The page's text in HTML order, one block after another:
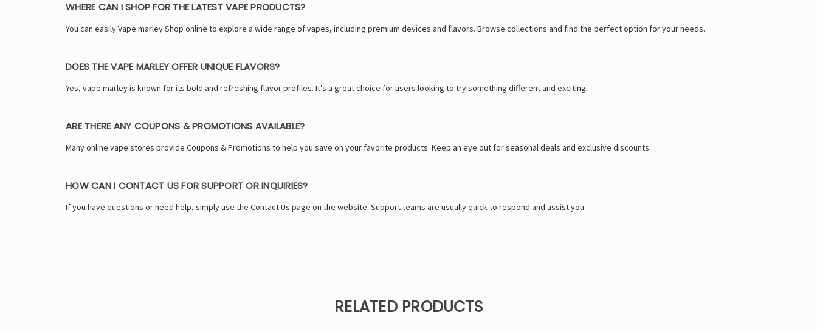
WHERE CAN I SHOP FOR THE LATEST VAPE PRODUCTS?
You can easily Vape marley Shop online to explore a wide range of vapes, including premium devices and flavors. Browse collections and find the perfect option for your needs.
DOES THE VAPE MARLEY OFFER UNIQUE FLAVORS?
Yes, vape marley is known for its bold and refreshing flavor profiles. It’s a great choice for users looking to try something different and exciting.
ARE THERE ANY COUPONS & PROMOTIONS AVAILABLE?
Many online vape stores provide Coupons & Promotions to help you save on your favorite products. Keep an eye out for seasonal deals and exclusive discounts.
HOW CAN I CONTACT US FOR SUPPORT OR INQUIRIES?
If you have questions or need help, simply use the Contact Us page on the website. Support teams are usually quick to respond and assist you.
RELATED PRODUCTS